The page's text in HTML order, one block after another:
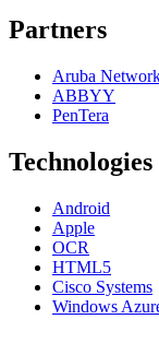
Partners
Aruba
ABBYY
PenTera
Technologies
Android
Apple
OCR
HTML5
Cisco Systems
Windows